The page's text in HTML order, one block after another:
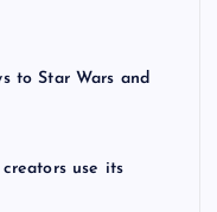
to Star Wars and
use its